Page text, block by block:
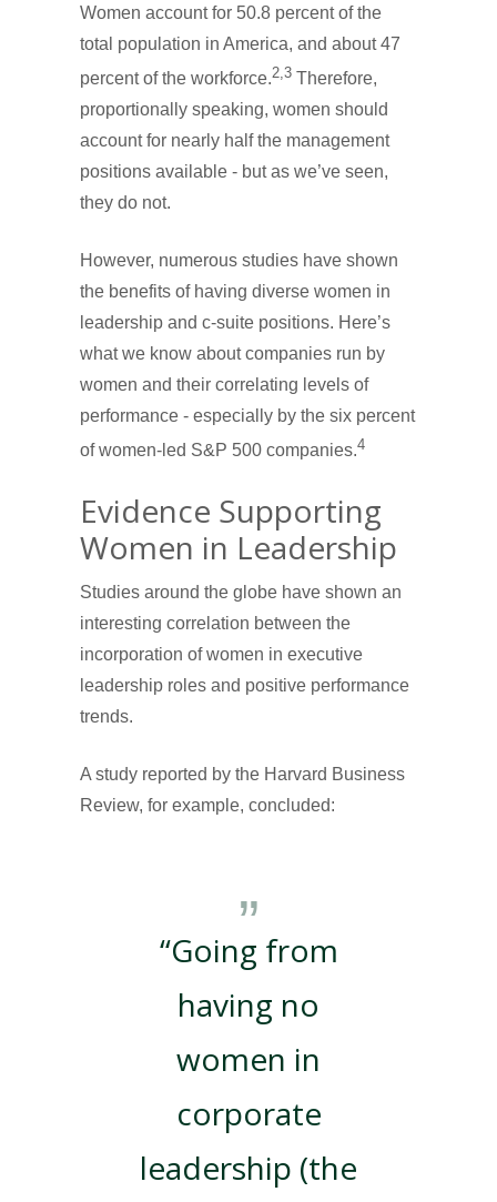
Women account for 50.8 percent of the
total population in America, and about 47
percent of the workforce.2,3 Therefore,
proportionally speaking, women should
account for nearly half the management
positions available - but as we’ve seen,
they do not.
However, numerous studies have shown
the benefits of having diverse women in
leadership and c-suite positions. Here’s
what we know about companies run by
women and their correlating levels of
performance - especially by the six percent
of women-led S&P 500 companies.4
Evidence Supporting
Women in Leadership
Studies around the globe have shown an
interesting correlation between the
incorporation of women in executive
leadership roles and positive performance
trends.
A study reported by the Harvard Business
Review, for example, concluded:
“Going from
having no
women in
corporate
leadership (the